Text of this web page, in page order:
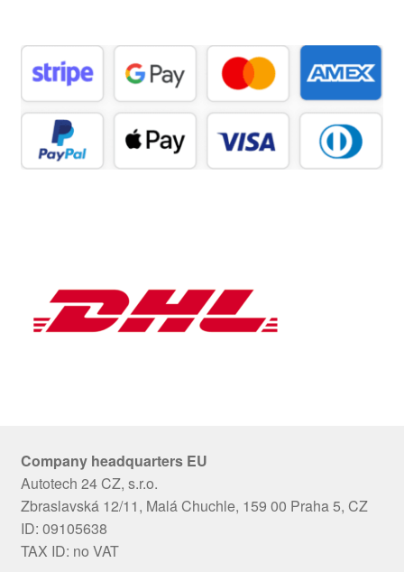
Company headquarters EU
Autotech 24 CZ, s.r.o.
Zbraslavská 12/11, Malá Chuchle, 159 00 Praha 5, CZ
ID: 09105638
TAX ID: no VAT